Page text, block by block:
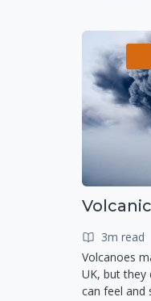
3m read
Volcanoes
UK, but they
can feel and